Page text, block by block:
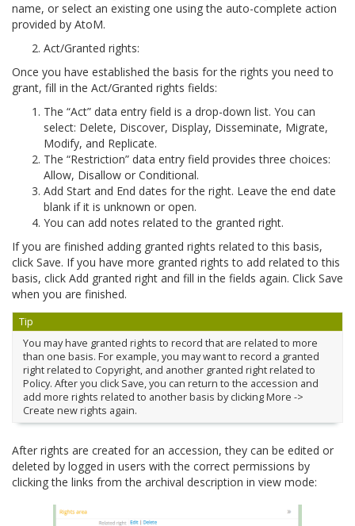
name, or select an existing one using the auto-complete action
provided by AtoM.
Act/Granted rights:
Once you have established the basis for the rights you need to
grant, fill in the Act/Granted rights fields:
The “Act” data entry field is a drop-down list. You can
select: Delete, Discover, Display, Disseminate, Migrate,
Modify, and Replicate.
The “Restriction” data entry field provides three choices:
Allow, Disallow or Conditional.
Add Start and End dates for the right. Leave the end date
blank if it is unknown or open.
You can add notes related to the granted right.
If you are finished adding granted rights related to this basis,
click Save. If you have more granted rights to add related to this
basis, click Add granted right and fill in the fields again. Click Save
when you are finished.
Tip
You may have granted rights to record that are related to more
than one basis. For example, you may want to record a granted
right related to Copyright, and another granted right related to
Policy. After you click Save, you can return to the accession and
add more rights related to another basis by clicking More ->
Create new rights again.
After rights are created for an accession, they can be edited or
deleted by logged in users with the correct permissions by
clicking the links from the archival description in view mode: